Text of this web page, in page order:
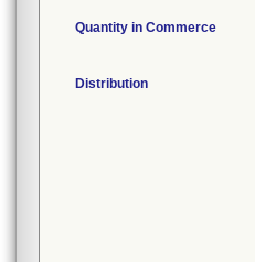
Quantity in Commerce
Distribution